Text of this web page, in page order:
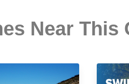
Near This